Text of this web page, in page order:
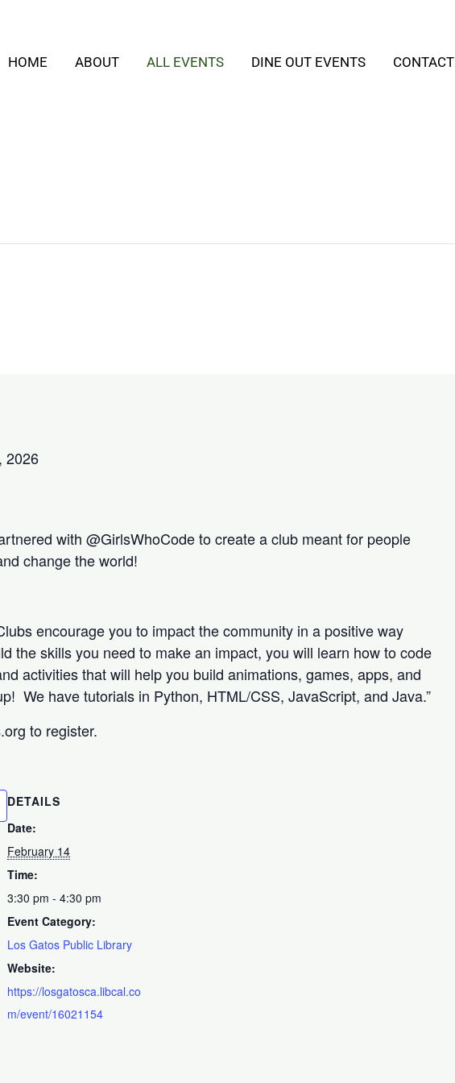
HOME ABOUT ALL EVENTS DINE OUT EVENTS CONTACT
2026
with @GirlsWhoCode to create a club meant for people
change the world!
encourage you to impact the community in a positive way
the skills you need to make an impact, you will learn how to code
activities that will help you build animations, games, apps, and
We have tutorials in Python, HTML/CSS, JavaScript, and Java.”
to register.
DETAILS
Date:
February 14
Time:
3:30 pm - 4:30 pm
Event Category:
Los Gatos Public Library
Website:
https://losgatosca.libcal.co
m/event/16021154